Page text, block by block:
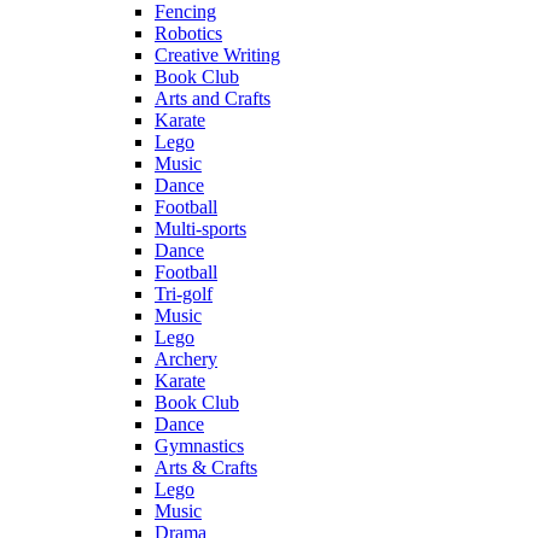
Fencing
Robotics
Creative Writing
Book Club
Arts and Crafts
Karate
Lego
Music
Dance
Football
Multi-sports
Dance
Football
Tri-golf
Music
Lego
Archery
Karate
Book Club
Dance
Gymnastics
Arts & Crafts
Lego
Music
Drama